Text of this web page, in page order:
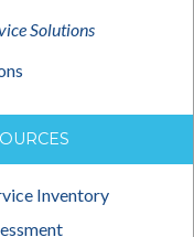
Solutions
Inventory